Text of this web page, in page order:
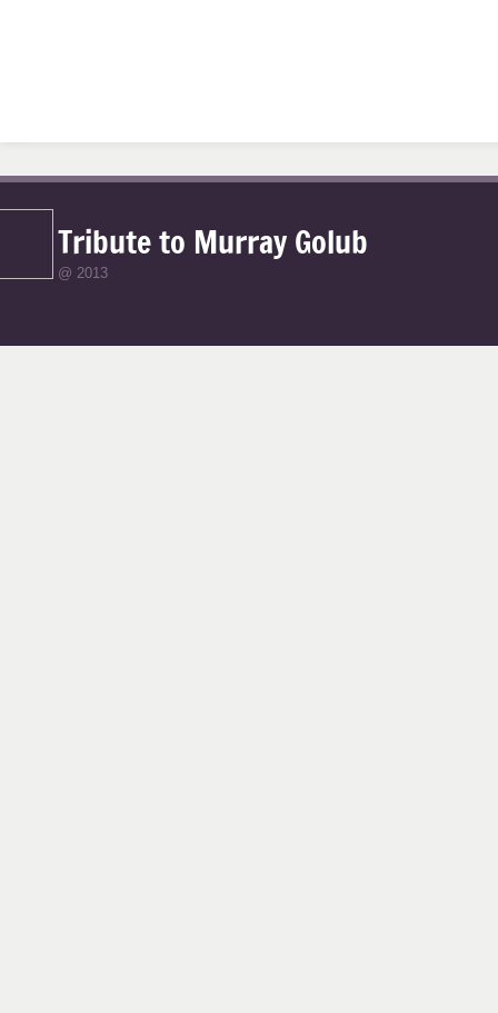
Tribute to Murray Golub
@ 2013